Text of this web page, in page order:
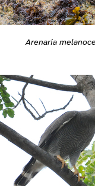
Arenaria